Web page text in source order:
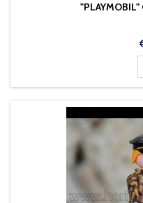
"PLAYMOBIL"